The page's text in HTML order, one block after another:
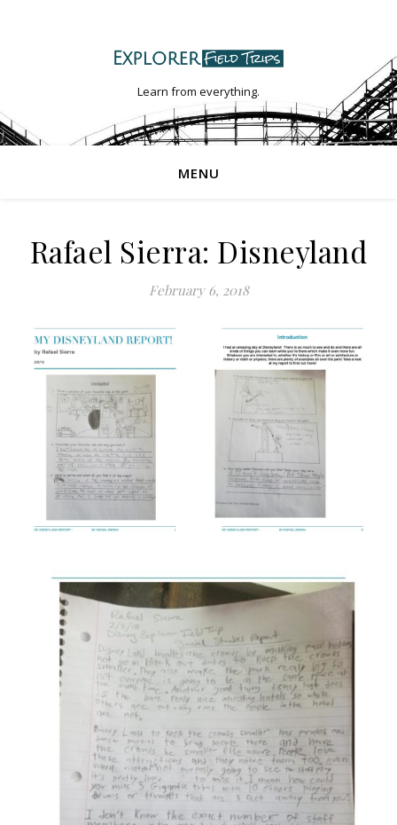
Learn from everything.
MENU
Rafael Sierra: Disneyland
February 6, 2018